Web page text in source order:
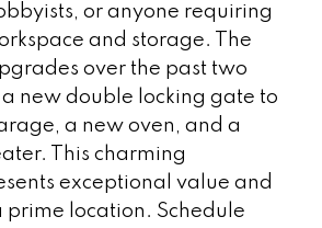
or anyone requiring
and storage. The
over the past two
new double locking gate to
a new oven, and a
This charming
exceptional value and
prime location. Schedule